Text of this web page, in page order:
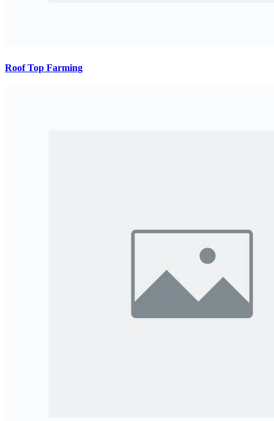
Roof Top Farming